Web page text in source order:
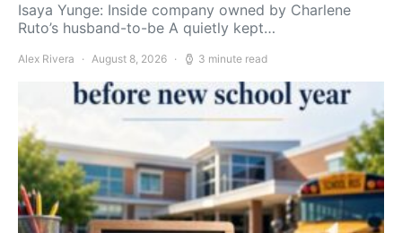
Isaya Yunge: Inside company owned by Charlene
Ruto’s husband-to-be A quietly kept…
Alex Rivera August 8, 2026 3 minute read